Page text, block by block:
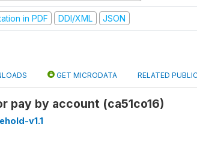
in PDF DDI/XML JSON
GET MICRODATA RELATED
pay by account (ca51co16)
v1.1